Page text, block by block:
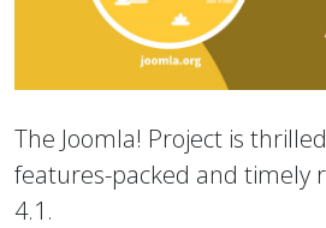
The Joomla! Project is
features-packed and timely
4.1.